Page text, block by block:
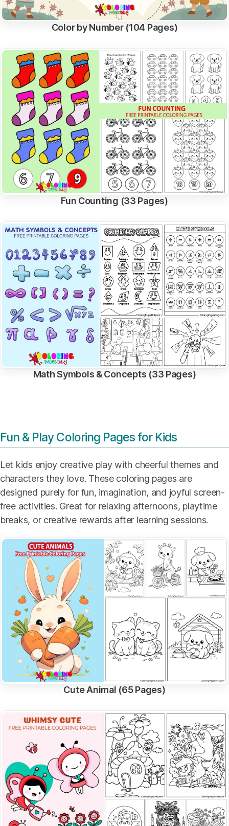
Color by Number (104 Pages)
Fun Counting (33 Pages)
Math Symbols & Concepts (33 Pages)
Fun & Play Coloring Pages for Kids
Let kids enjoy creative play with cheerful themes and
characters they love. These coloring pages are
designed purely for fun, imagination, and joyful screen-
free activities. Great for relaxing afternoons, playtime
breaks, or creative rewards after learning sessions.
Cute Animal (65 Pages)